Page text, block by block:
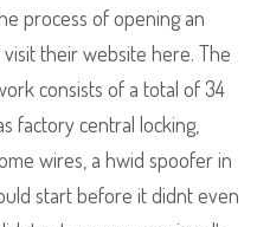
process of opening an
their website here. The
consists of a total of 34
factory central locking,
wires, a hwid spoofer in
start before it didnt even